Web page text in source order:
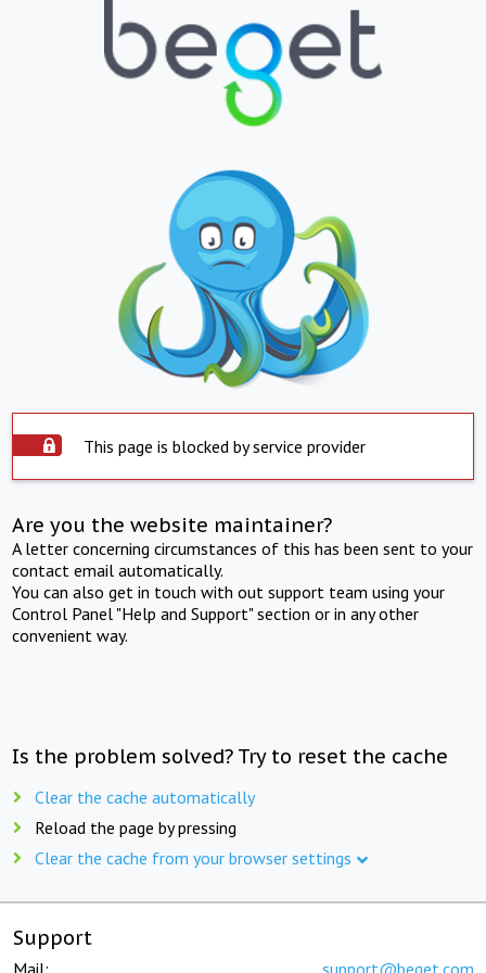
This page is blocked by service provider
Are you the website maintainer?
A letter concerning circumstances of this has been sent to your
contact email automatically.
You can also get in touch with out support team using your
Control Panel "Help and Support" section or in any other
convenient way.
Is the problem solved? Try to reset the cache
Clear the cache automatically
Reload the page by pressing
Clear the cache from your browser settings
Support
Mail: support@beget.com